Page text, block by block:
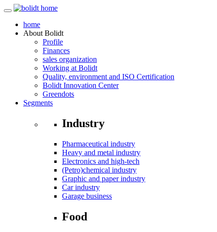
home
About Bolidt
Profile
Finances
sales organization
Working at Bolidt
Quality, environment and ISO Certification
Bolidt Innovation Center
Greendots
Segments
Industry
Pharmaceutical industry
Heavy and metal industry
Electronics and high-tech
(Petro)chemical industry
Graphic and paper industry
Car industry
Garage business
Food